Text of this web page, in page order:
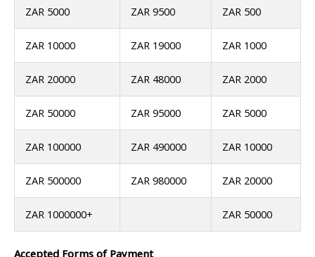
ZAR 5000 ZAR 9500 ZAR 500
ZAR 10000 ZAR 19000 ZAR 1000
ZAR 20000 ZAR 48000 ZAR 2000
ZAR 50000 ZAR 95000 ZAR 5000
ZAR 100000 ZAR 490000 ZAR 10000
ZAR 500000 ZAR 980000 ZAR 20000
ZAR 1000000+ ZAR 50000
Accepted Forms of Payment